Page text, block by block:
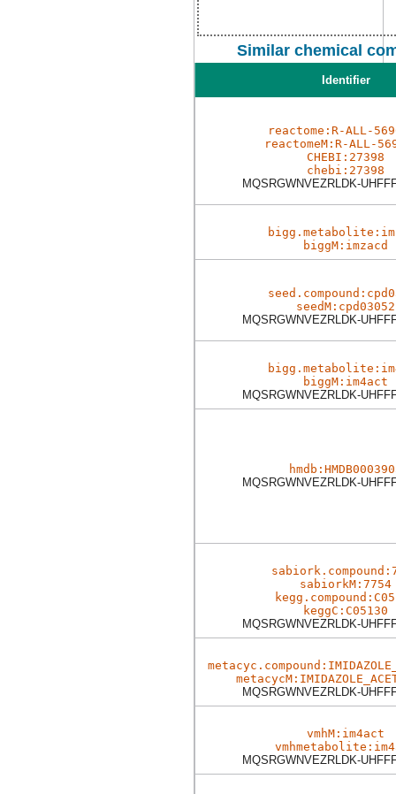
Similar chemical
Identifier
reactome:R-ALL-
reactomeM:R-ALL-
CHEBI:27398
chebi:27398
MQSRGWNVEZRLDK-
biggM:imzacd
seedM:cpd03052
MQSRGWNVEZRLDK-
biggM:im4act
MQSRGWNVEZRLDK-
MQSRGWNVEZRLDK-
sabiorkM:7754
keggC:C05130
MQSRGWNVEZRLDK-
MQSRGWNVEZRLDK-
vmhM:im4act
MQSRGWNVEZRLDK-